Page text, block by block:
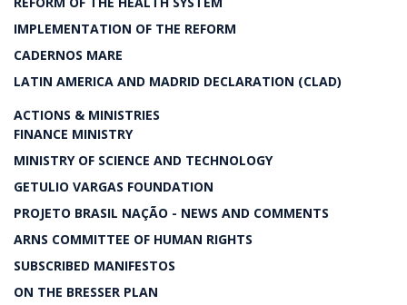
IMPLEMENTATION OF THE REFORM
CADERNOS MARE
LATIN AMERICA AND MADRID DECLARATION (CLAD)
ACTIONS & MINISTRIES
FINANCE MINISTRY
MINISTRY OF SCIENCE AND TECHNOLOGY
GETULIO VARGAS FOUNDATION
PROJETO BRASIL NAÇÃO - NEWS AND COMMENTS
ARNS COMMITTEE OF HUMAN RIGHTS
SUBSCRIBED MANIFESTOS
ON THE BRESSER PLAN